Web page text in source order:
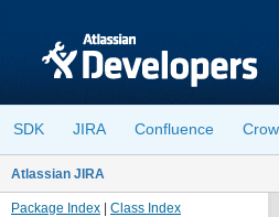
SDK JIRA Confluence
Atlassian JIRA
Package Index
Class Index